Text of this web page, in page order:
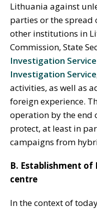
Lithuania against
parties or the spread
other institutions in
Commission, State
Investigation Service
Investigation Service
activities, as well as
foreign experience.
operation by the end
protect, at least in
campaigns from
B. Establishment of
centre
In the context of